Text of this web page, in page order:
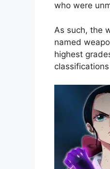
who were
As such, the
named
highest